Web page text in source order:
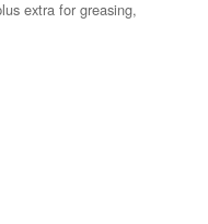
extra for greasing,